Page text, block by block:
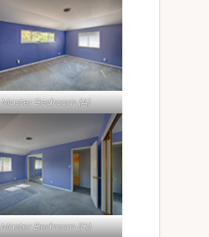
Master Bedroom (A)
Master Bedroom (D)